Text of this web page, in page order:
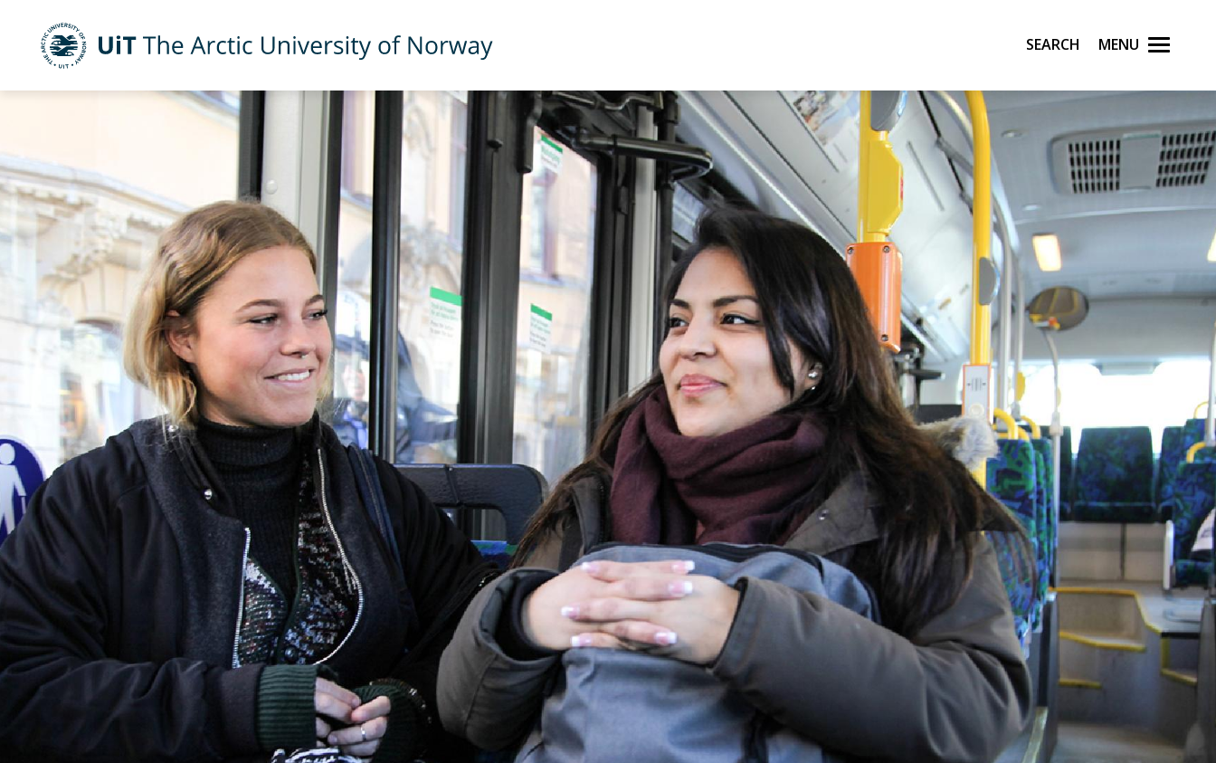
UiT The Arctic University of Norway Search Menu